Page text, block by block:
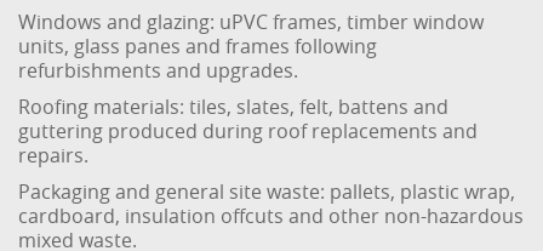
Windows and glazing: uPVC frames, timber window
units, glass panes and frames following
refurbishments and upgrades.
Roofing materials: tiles, slates, felt, battens and
guttering produced during roof replacements and
repairs.
Packaging and general site waste: pallets, plastic wrap,
cardboard, insulation offcuts and other non-hazardous
mixed waste.